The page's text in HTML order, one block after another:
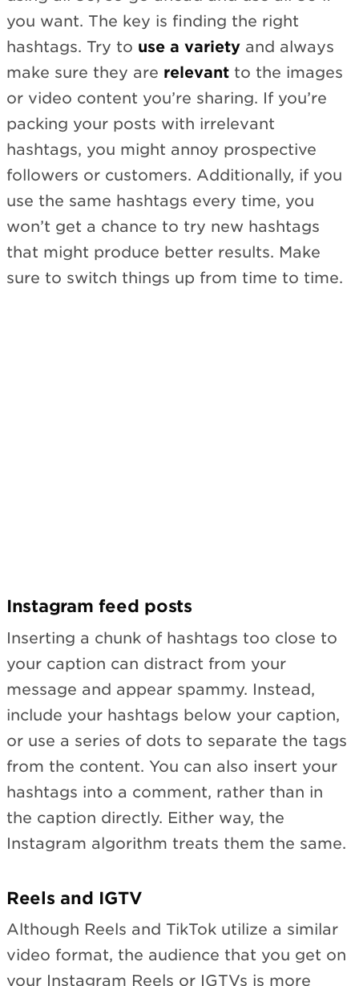
you want. The key is finding the right
hashtags. Try to use a variety and always
make sure they are relevant to the images
or video content you’re sharing. If you’re
packing your posts with irrelevant
hashtags, you might annoy prospective
followers or customers. Additionally, if you
use the same hashtags every time, you
won’t get a chance to try new hashtags
that might produce better results. Make
sure to switch things up from time to time.
Instagram feed posts
Inserting a chunk of hashtags too close to
your caption can distract from your
message and appear spammy. Instead,
include your hashtags below your caption,
or use a series of dots to separate the tags
from the content. You can also insert your
hashtags into a comment, rather than in
the caption directly. Either way, the
Instagram algorithm treats them the same.
Reels and IGTV
Although Reels and TikTok utilize a similar
video format, the audience that you get on
your Instagram Reels or IGTVs is more